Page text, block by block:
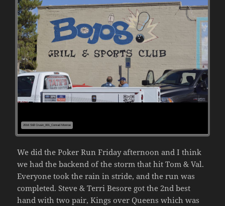
2016 Still Crusin_001_Conrad Monroe
We did the Poker Run Friday afternoon and I think
we had the backend of the storm that hit Tom & Val.
Everyone took the rain in stride, and the run was
completed. Steve & Terri Besore got the 2nd best
hand with two pair, Kings over Queens which was